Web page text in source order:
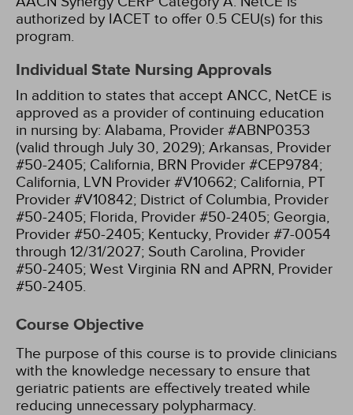
authorized by IACET to offer 0.5 CEU(s) for this
program.
Individual State Nursing Approvals
In addition to states that accept ANCC, NetCE is
approved as a provider of continuing education
in nursing by: Alabama, Provider #ABNP0353
(valid through July 30, 2029); Arkansas, Provider
#50-2405; California, BRN Provider #CEP9784;
California, LVN Provider #V10662; California, PT
Provider #V10842; District of Columbia, Provider
#50-2405; Florida, Provider #50-2405; Georgia,
Provider #50-2405; Kentucky, Provider #7-0054
through 12/31/2027; South Carolina, Provider
#50-2405; West Virginia RN and APRN, Provider
#50-2405.
Course Objective
The purpose of this course is to provide clinicians
with the knowledge necessary to ensure that
geriatric patients are effectively treated while
reducing unnecessary polypharmacy.